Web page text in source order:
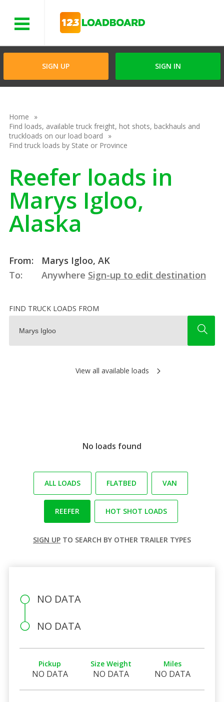
SIGN UP SIGN IN
Home
Find loads, available truck freight, hot shots, backhauls and
truckloads on our load board
Find truck loads by State or Province
Reefer loads in
Marys Igloo,
Alaska
From:
Marys Igloo, AK
To:
Anywhere Sign-up to edit destination
FIND TRUCK LOADS FROM
View all available loads
No loads found
ALL LOADS FLATBED VAN
REEFER HOT SHOT LOADS
SIGN UP TO SEARCH BY OTHER TRAILER TYPES
NO DATA
NO DATA
Pickup
NO DATA
Size Weight
NO DATA
Miles
NO DATA